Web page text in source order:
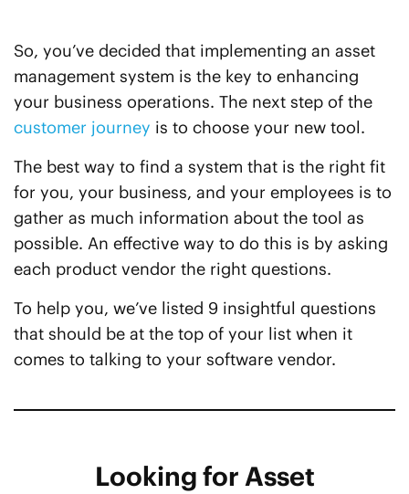
So, you’ve decided that implementing an asset
management system is the key to enhancing
your business operations. The next step of the
customer journey is to choose your new tool.
The best way to find a system that is the right fit
for you, your business, and your employees is to
gather as much information about the tool as
possible. An effective way to do this is by asking
each product vendor the right questions.
To help you, we’ve listed 9 insightful questions
that should be at the top of your list when it
comes to talking to your software vendor.
Looking for Asset